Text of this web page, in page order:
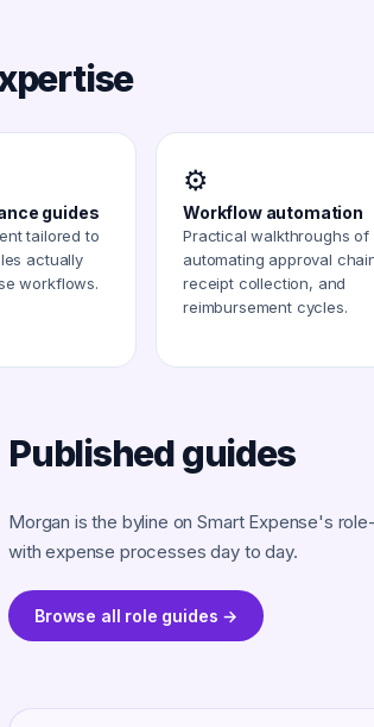
guides
tailored to
actually
workflows.
⚙️
Workflow automation
Practical walkthroughs of
automating approval
receipt collection, and
reimbursement cycles.
Published guides
Morgan is the byline on Smart Expense's
with expense processes day to day.
Browse all role guides →